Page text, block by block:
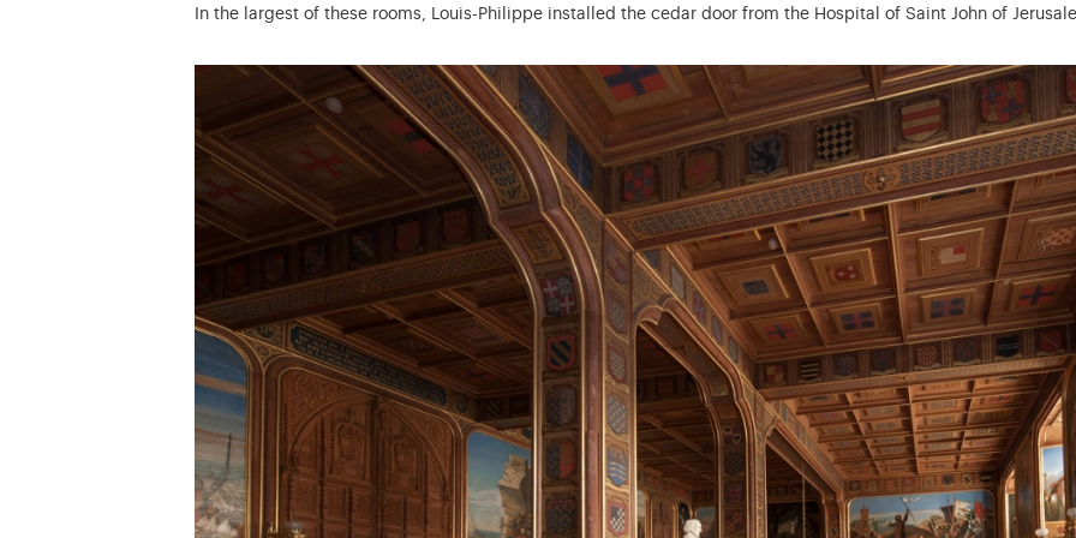
In the largest of these rooms, Louis-Philippe installed the cedar door from the Hospital of Saint John of